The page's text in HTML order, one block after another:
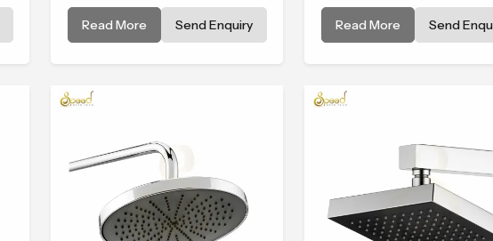
flow, You have found the right
place. Our showers are built for
ensure a comfortable
Read More Send Enquiry
and feel modern in their
creative designs. Each
providing decades of
Read More Send